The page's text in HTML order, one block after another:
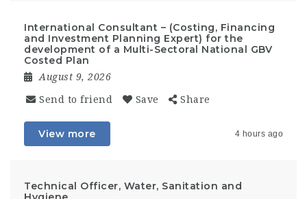
International Consultant – (Costing, Financing
and Investment Planning Expert) for the
development of a Multi-Sectoral National GBV
Costed Plan
August 9, 2026
Send to friend Save Share
View more 4 hours ago
Technical Officer, Water, Sanitation and